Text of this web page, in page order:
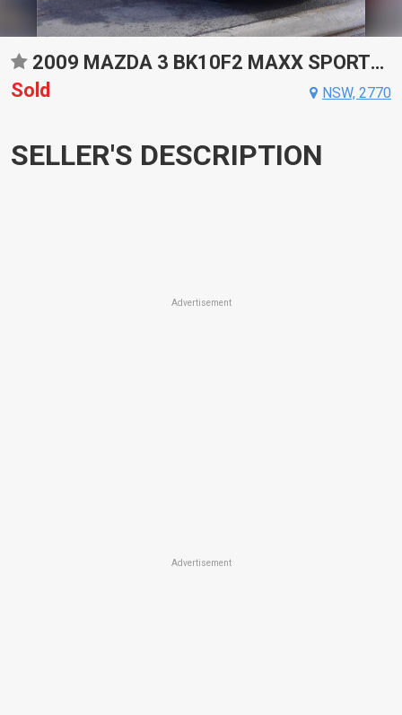
2009 MAZDA 3 BK10F2 MAXX SPORTS AUTOMATIC SEDAN
Sold
NSW, 2770
SELLER'S DESCRIPTION
Advertisement
Advertisement